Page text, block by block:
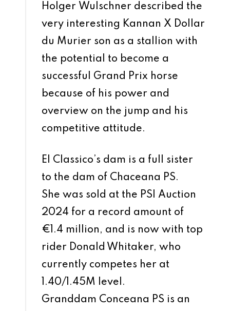
Holger Wulschner described the
very interesting Kannan X Dollar
du Murier son as a stallion with
the potential to become a
successful Grand Prix horse
because of his power and
overview on the jump and his
competitive attitude.
El Classico’s dam is a full sister
to the dam of Chaceana PS.
She was sold at the PSI Auction
2024 for a record amount of
€1.4 million, and is now with top
rider Donald Whitaker, who
currently competes her at
1.40/1.45M level.
Granddam Conceana PS is an